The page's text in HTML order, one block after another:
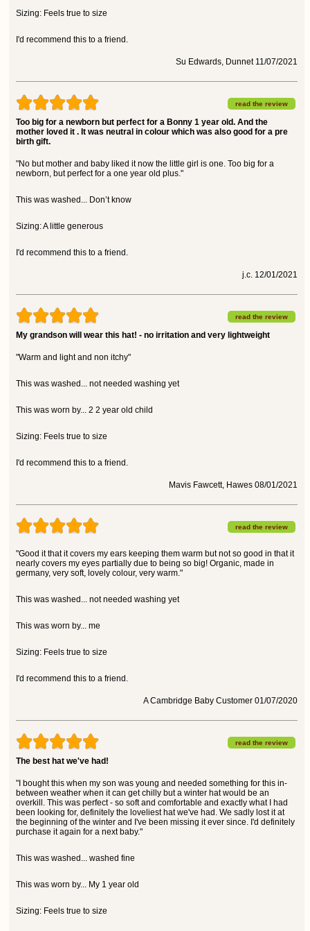
Sizing: Feels true to size
I'd recommend this to a friend.
Su Edwards, Dunnet 11/07/2021
read the review
Too big for a newborn but perfect for a Bonny 1 year old. And the
mother loved it . It was neutral in colour which was also good for a pre
birth gift.
"No but mother and baby liked it now the little girl is one. Too big for a
newborn, but perfect for a one year old plus."
This was washed... Don’t know
Sizing: A little generous
I'd recommend this to a friend.
j.c. 12/01/2021
read the review
My grandson will wear this hat! - no irritation and very lightweight
"Warm and light and non itchy"
This was washed... not needed washing yet
This was worn by... 2 2 year old child
Sizing: Feels true to size
I'd recommend this to a friend.
Mavis Fawcett, Hawes 08/01/2021
read the review
"Good it that it covers my ears keeping them warm but not so good in that it
nearly covers my eyes partially due to being so big! Organic, made in
germany, very soft, lovely colour, very warm."
This was washed... not needed washing yet
This was worn by... me
Sizing: Feels true to size
I'd recommend this to a friend.
A Cambridge Baby Customer 01/07/2020
read the review
The best hat we've had!
"I bought this when my son was young and needed something for this in-
between weather when it can get chilly but a winter hat would be an
overkill. This was perfect - so soft and comfortable and exactly what I had
been looking for, definitely the loveliest hat we've had. We sadly lost it at
the beginning of the winter and I've been missing it ever since. I'd definitely
purchase it again for a next baby."
This was washed... washed fine
This was worn by... My 1 year old
Sizing: Feels true to size